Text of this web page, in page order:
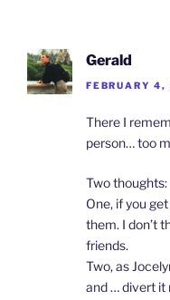
Gerald
FEBRUARY
There I
person… too
Two thoughts:
One, if you
them. I don’t
friends.
Two, as
and … divert it